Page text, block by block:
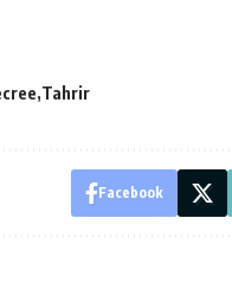
Tahrir
Facebook